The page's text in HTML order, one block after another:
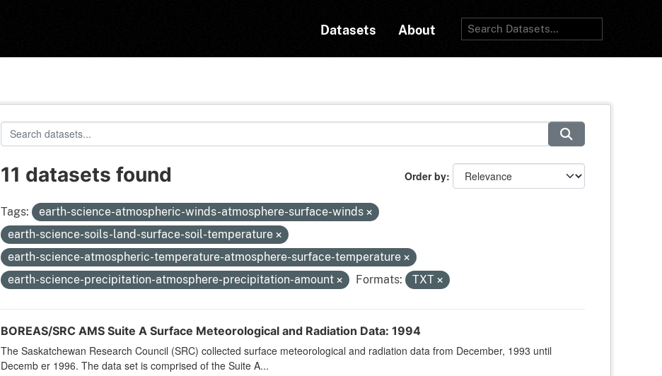
Datasets About
Order by
11 datasets found
Tags:
earth-science-atmospheric-winds-atmosphere-surface-winds
earth-science-soils-land-surface-soil-temperature
earth-science-atmospheric-temperature-atmosphere-surface-temperature
earth-science-precipitation-atmosphere-precipitation-amount
Formats: TXT
BOREAS/SRC AMS Suite A Surface Meteorological and Radiation Data: 1994
The Saskatchewan Research Council (SRC) collected surface meteorological and radiation data from December, 1993 until
Decemb er 1996. The data set is comprised of the Suite A...